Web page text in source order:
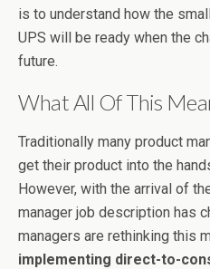
is to understand how the
UPS will be ready when the
future.
What All Of This
Traditionally many product
get their product into the
However, with the arrival of
manager job description has
managers are rethinking this
implementing direct-to-